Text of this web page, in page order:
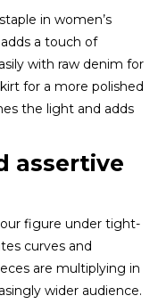
in women’s
a touch of
with raw denim for
for a more polished
the light and adds
assertive
figure under tight-
curves and
are multiplying in
wider audience.